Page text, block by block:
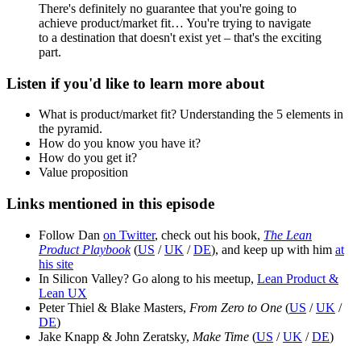
There's definitely no guarantee that you're going to
achieve product/market fit… You're trying to navigate
to a destination that doesn't exist yet – that's the exciting
part.
Listen if you'd like to learn more about
What is product/market fit? Understanding the 5 elements in
the pyramid.
How do you know you have it?
How do you get it?
Value proposition
Links mentioned in this episode
Follow Dan on Twitter, check out his book, The Lean
Product Playbook(US /UK /DE), and keep up with him at
his site
In Silicon Valley? Go along to his meetup, Lean Product &
Lean UX
Peter Thiel & Blake Masters, From Zero to One (US /UK /
DE)
Jake Knapp & John Zeratsky, Make Time (US /UK /DE)